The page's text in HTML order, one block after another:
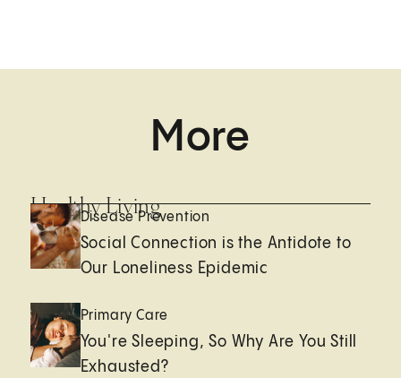
More
Healthy Living
Disease Prevention
Social Connection is the Antidote to
Our Loneliness Epidemic
Primary Care
You're Sleeping, So Why Are You Still
Exhausted?